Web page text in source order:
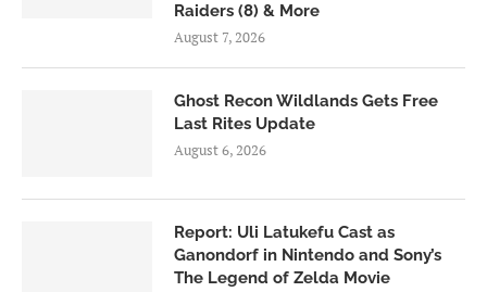
Raiders (8) & More
August 7, 2026
Ghost Recon Wildlands Gets Free
Last Rites Update
August 6, 2026
Report: Uli Latukefu Cast as
Ganondorf in Nintendo and Sony’s
The Legend of Zelda Movie